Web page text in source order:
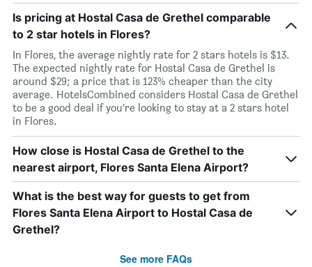
Is pricing at Hostal Casa de Grethel comparable
to 2 star hotels in Flores?
In Flores, the average nightly rate for 2 stars hotels is $13.
The expected nightly rate for Hostal Casa de Grethel is
around $29; a price that is 123% cheaper than the city
average. HotelsCombined considers Hostal Casa de Grethel
to be a good deal if you’re looking to stay at a 2 stars hotel
in Flores.
How close is Hostal Casa de Grethel to the
nearest airport, Flores Santa Elena Airport?
What is the best way for guests to get from
Flores Santa Elena Airport to Hostal Casa de
Grethel?
See more FAQs